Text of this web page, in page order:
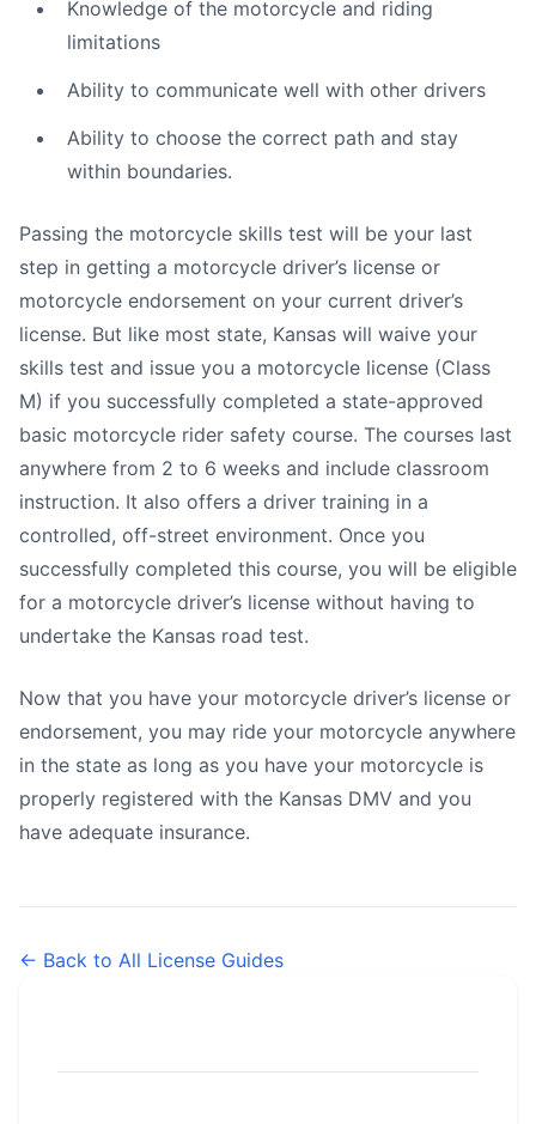
Knowledge of the motorcycle and riding
limitations
Ability to communicate well with other drivers
Ability to choose the correct path and stay
within boundaries.
Passing the motorcycle skills test will be your last
step in getting a motorcycle driver’s license or
motorcycle endorsement on your current driver’s
license. But like most state, Kansas will waive your
skills test and issue you a motorcycle license (Class
M) if you successfully completed a state-approved
basic motorcycle rider safety course. The courses last
anywhere from 2 to 6 weeks and include classroom
instruction. It also offers a driver training in a
controlled, off-street environment. Once you
successfully completed this course, you will be eligible
for a motorcycle driver’s license without having to
undertake the Kansas road test.
Now that you have your motorcycle driver’s license or
endorsement, you may ride your motorcycle anywhere
in the state as long as you have your motorcycle is
properly registered with the Kansas DMV and you
have adequate insurance.
← Back to All License Guides